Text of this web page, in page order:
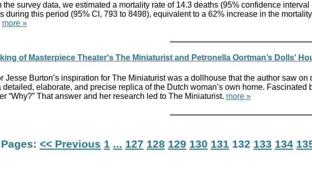
the survey data, we estimated a mortality rate of 14.3 deaths (95% confidence
during this period (95% CI, 793 to 8498), equivalent to a 62% increase in the
more »
of Masterpiece Theater's The Miniaturist and Petronella Oortman’s Dolls'
Jesse Burton’s inspiration for The Miniaturist was a dollhouse that the author saw
detailed, elaborate, and precise replica of the Dutch woman’s own home.
“Why?” That answer and her research led to The Miniaturist. more »
<< Previous 1 ... 127 128 129 130 131 132 133 134